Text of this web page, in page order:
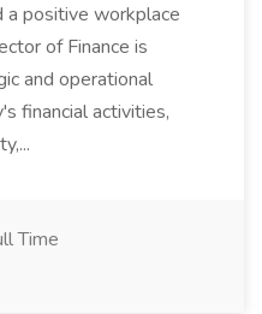
a positive workplace
of Finance is
and operational
financial activities,
Time